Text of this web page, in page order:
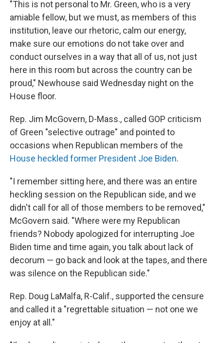
"This is not personal to Mr. Green, who is a very
amiable fellow, but we must, as members of this
institution, leave our rhetoric, calm our energy,
make sure our emotions do not take over and
conduct ourselves in a way that all of us, not just
here in this room but across the country can be
proud," Newhouse said Wednesday night on the
House floor.
Rep. Jim McGovern, D-Mass., called GOP criticism
of Green "selective outrage" and pointed to
occasions when Republican members of the
House heckled former President Joe Biden.
"I remember sitting here, and there was an entire
heckling session on the Republican side, and we
didn't call for all of those members to be removed,"
McGovern said. "Where were my Republican
friends? Nobody apologized for interrupting Joe
Biden time and time again, you talk about lack of
decorum — go back and look at the tapes, and there
was silence on the Republican side."
Rep. Doug LaMalfa, R-Calif., supported the censure
and called it a "regrettable situation — not one we
enjoy at all."